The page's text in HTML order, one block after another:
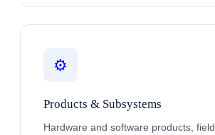
⚙️
Products & Subsystems
Hardware and software products, field